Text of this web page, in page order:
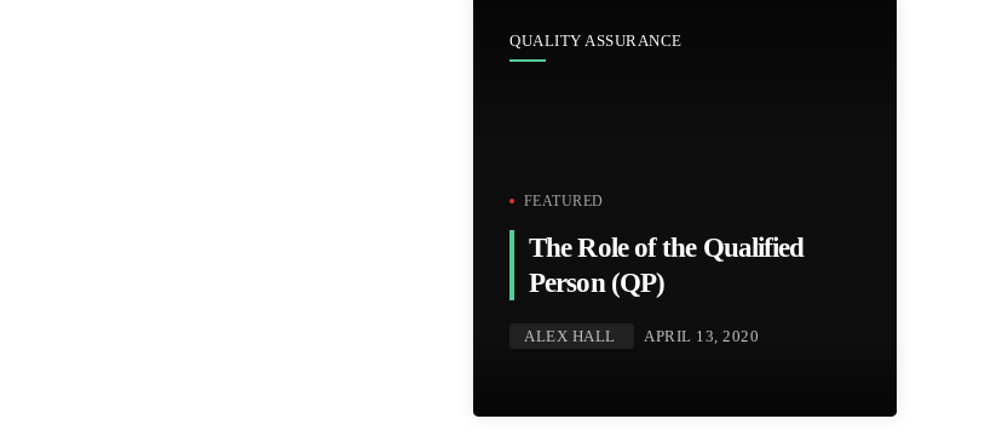
QUALITY ASSURANCE
FEATURED
The Role of the Qualified
Person (QP)
ALEX HALL APRIL 13, 2020